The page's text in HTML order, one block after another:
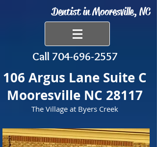
Dentist in Mooresville, NC
Call 704-696-2557
106 Argus Lane Suite C
Mooresville NC 28117
The Village at Byers Creek